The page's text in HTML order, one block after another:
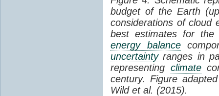
budget of the Earth
considerations of cloud
best estimates for the
energy balance
uncertaintyranges in
representing climate
century. Figure
Wild et al. (2015).